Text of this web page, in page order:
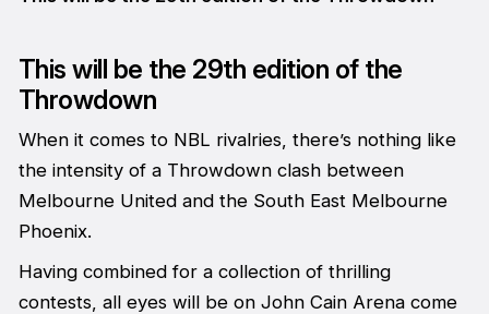
This will be the 29th edition of the
Throwdown
When it comes to NBL rivalries, there’s nothing like
the intensity of a Throwdown clash between
Melbourne United and the South East Melbourne
Phoenix.
Having combined for a collection of thrilling
contests, all eyes will be on John Cain Arena come